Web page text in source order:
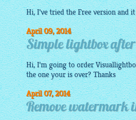
Hi, I've tried theFreeversion and it
April 09, 2014
Simple lightbox
Hi, I'm going to order
the one your is over? Thanks
April 07, 2014
Remove watermark